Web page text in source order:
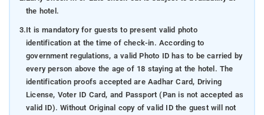
the hotel.
3.It is mandatory for guests to present valid photo
identification at the time of check-in. According to
government regulations, a valid Photo ID has to be carried by
every person above the age of 18 staying at the hotel. The
identification proofs accepted are Aadhar Card, Driving
License, Voter ID Card, and Passport (Pan is not accepted as
valid ID). Without Original copy of valid ID the guest will not